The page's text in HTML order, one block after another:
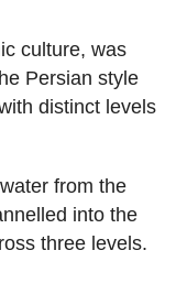
culture, was
Persian style
distinct levels
from the
into the
three levels.